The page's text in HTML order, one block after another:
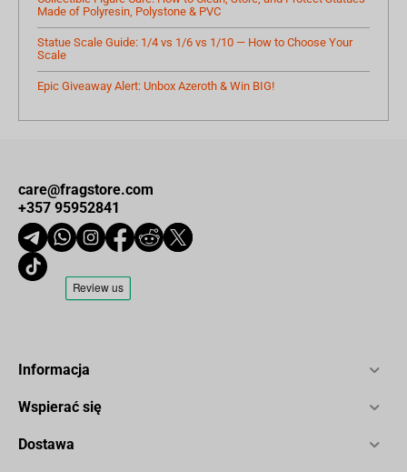
Made of Polyresin, Polystone & PVC
Statue Scale Guide: 1/4 vs 1/6 vs 1/10 — How to Choose Your
Scale
Epic Giveaway Alert: Unbox Azeroth & Win BIG!
care@fragstore.com
+357 95952841
Informacja
Wspierać się
Dostawa